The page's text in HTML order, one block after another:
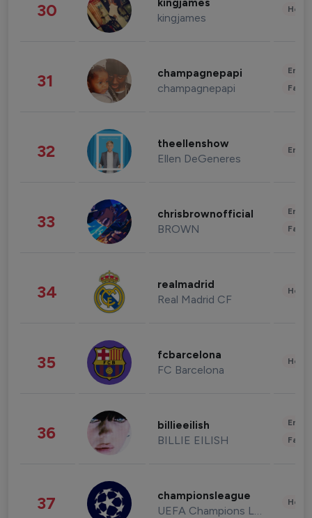
30 kingjames
kingjames
31 champagnepapi
champagnepapi
32 theellenshow
Ellen DeGeneres
33 chrisbrownofficial
BROWN
34 realmadrid
Real Madrid CF
35 fcbarcelona
FC Barcelona
36 billieeilish
BILLIE EILISH
37 championsleague
UEFA Champions League